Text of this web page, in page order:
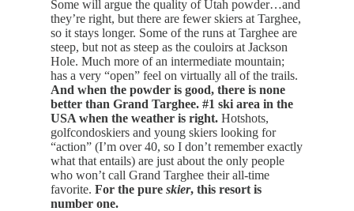
Some will argue the quality of Utah powder…and
they’re right, but there are fewer skiers at Targhee,
so it stays longer. Some of the runs at Targhee are
steep, but not as steep as the couloirs at Jackson
Hole. Much more of an intermediate mountain;
has a very “open” feel on virtually all of the trails.
And when the powder is good, there is none
better than Grand Targhee. #1 ski area in the
USA when the weather is right. Hotshots,
golfcondoskiers and young skiers looking for
“action” (I’m over 40, so I don’t remember exactly
what that entails) are just about the only people
who won’t call Grand Targhee their all-time
favorite. For the pure skier, this resort is
number one.